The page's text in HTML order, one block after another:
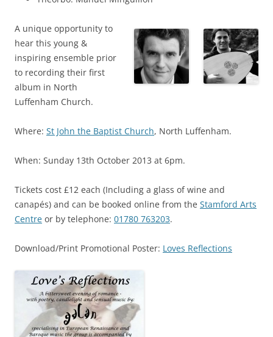
A unique opportunity to
hear this young &
inspiring ensemble prior
to recording their first
album in North
Luffenham Church.
Where: St John the Baptist Church, North Luffenham.
When: Sunday 13th October 2013 at 6pm.
Tickets cost £12 each (Including a glass of wine and
canapés) and can be booked online from the Stamford Arts
Centre or by telephone: 01780 763203.
Download/Print Promotional Poster: Loves Reflections